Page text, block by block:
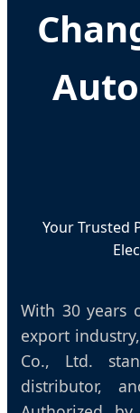
Your Trusted
With 30 years
export
Co., Ltd.
distributor,